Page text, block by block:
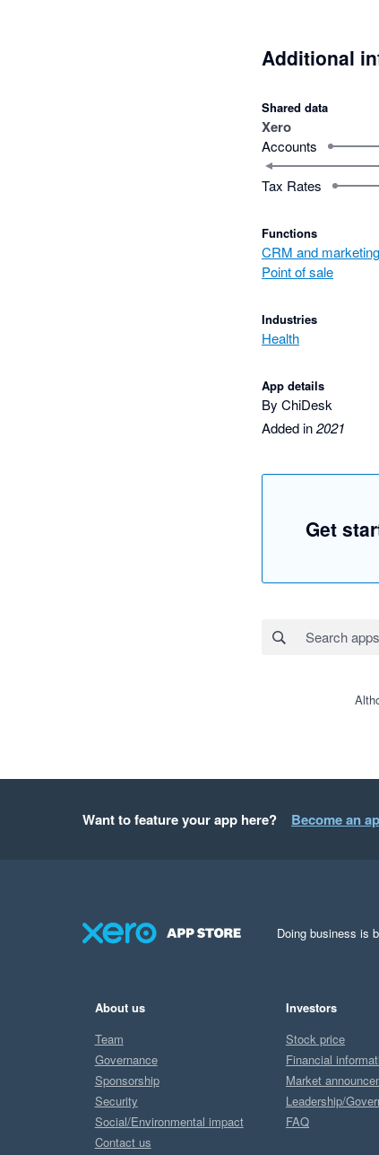
Additional
Shared data
Xero
Accounts
Tax Rates
Functions
CRM and marketing
Point of sale
Industries
Health
App details
By ChiDesk
Added in2021
Get
Want to feature your app here? Become an
Doing business is
About us
Team
Governance
Sponsorship
Security
Social/Environmental impact
Contact us
Investors
Stock price
Financial
Market
Leadership/
FAQ